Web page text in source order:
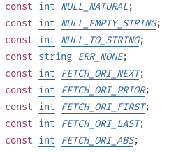
const int NULL_NATURAL;
const int NULL_EMPTY_STRING;
const int NULL_TO_STRING;
const string ERR_NONE;
const int FETCH_ORI_NEXT;
const int FETCH_ORI_PRIOR;
const int FETCH_ORI_FIRST;
const int FETCH_ORI_LAST;
const int FETCH_ORI_ABS;